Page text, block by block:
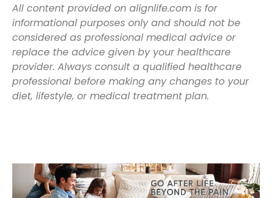
All content provided on alignlife.com is for
informational purposes only and should not be
considered as professional medical advice or
replace the advice given by your healthcare
provider. Always consult a qualified healthcare
professional before making any changes to your
diet, lifestyle, or medical treatment plan.